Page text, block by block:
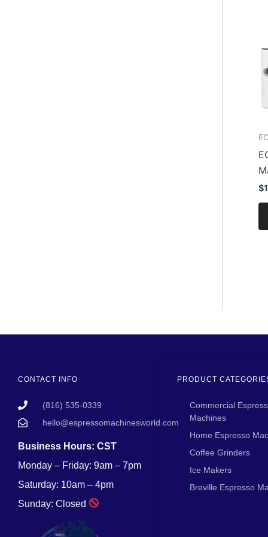
$
CONTACT INFO
(816) 535-0339
hello@espressomachinesworld.com
Business Hours: CST
Monday – Friday: 9am – 7pm
Saturday: 10am – 4pm
Sunday: Closed
PRODUCT
Commercial
Machines
Home Espresso
Coffee Grinders
Ice Makers
Breville Espresso